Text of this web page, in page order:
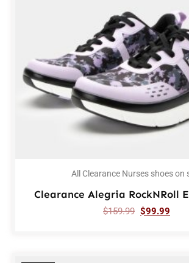
All Clearance Nurses shoes on
Clearance Alegria RockNRoll
$159.99 $99.99